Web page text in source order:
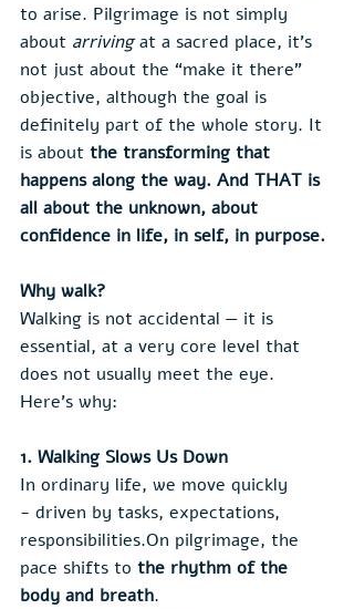
to arise. Pilgrimage is not simply
about arriving at a sacred place, it’s
not just about the “make it there”
objective, although the goal is
definitely part of the whole story. It
is about the transforming that
happens along the way. And THAT is
all about the unknown, about
confidence in life, in self, in purpose.
Why walk?
Walking is not accidental — it is
essential, at a very core level that
does not usually meet the eye.
Here’s why:
1. Walking Slows Us Down
In ordinary life, we move quickly
- driven by tasks, expectations,
responsibilities.On pilgrimage, the
pace shifts to the rhythm of the
body and breath.